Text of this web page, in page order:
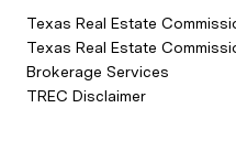
Texas Real Estate
Texas Real Estate
Brokerage Services
TREC Disclaimer